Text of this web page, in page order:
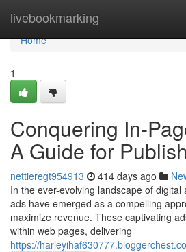
livebookmarking
Home
Home
1
Conquering In-
A Guide for
nettieregt954913 414 days ago
In the ever-evolving landscape of
ads have emerged as a compelling
maximize revenue. These captivating
within web pages, delivering
https://